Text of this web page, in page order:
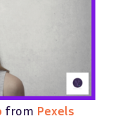
from Pexels